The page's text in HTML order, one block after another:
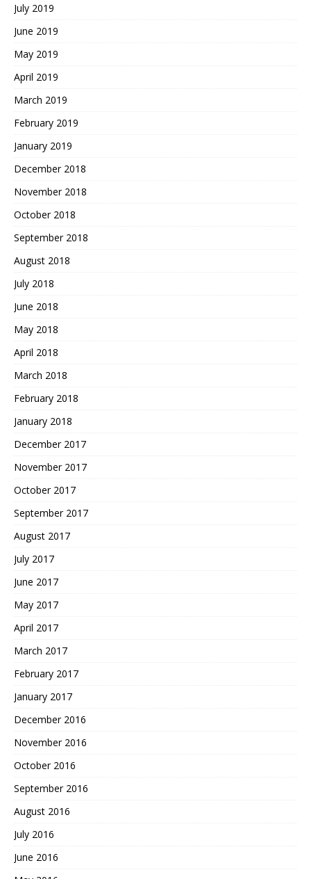
July 2019
June 2019
May 2019
April 2019
March 2019
February 2019
January 2019
December 2018
November 2018
October 2018
September 2018
August 2018
July 2018
June 2018
May 2018
April 2018
March 2018
February 2018
January 2018
December 2017
November 2017
October 2017
September 2017
August 2017
July 2017
June 2017
May 2017
April 2017
March 2017
February 2017
January 2017
December 2016
November 2016
October 2016
September 2016
August 2016
July 2016
June 2016